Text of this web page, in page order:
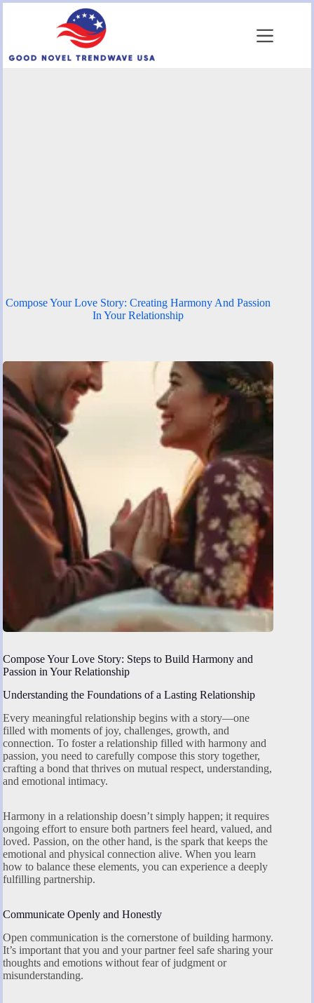
Compose Your Love Story: Creating Harmony And Passion
In Your Relationship
Compose Your Love Story: Steps to Build Harmony and
Passion in Your Relationship
Understanding the Foundations of a Lasting Relationship
Every meaningful relationship begins with a story—one
filled with moments of joy, challenges, growth, and
connection. To foster a relationship filled with harmony and
passion, you need to carefully compose this story together,
crafting a bond that thrives on mutual respect, understanding,
and emotional intimacy.
Harmony in a relationship doesn’t simply happen; it requires
ongoing effort to ensure both partners feel heard, valued, and
loved. Passion, on the other hand, is the spark that keeps the
emotional and physical connection alive. When you learn
how to balance these elements, you can experience a deeply
fulfilling partnership.
Communicate Openly and Honestly
Open communication is the cornerstone of building harmony.
It’s important that you and your partner feel safe sharing your
thoughts and emotions without fear of judgment or
misunderstanding.